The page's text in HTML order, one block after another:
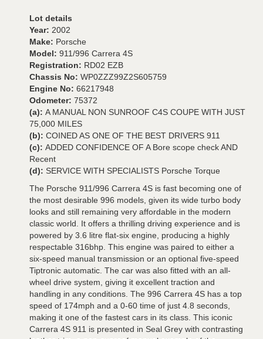
Lot details
Year: 2002
Make: Porsche
Model: 911/996 Carrera 4S
Registration: RD02 EZB
Chassis No: WP0ZZZ99Z2S605759
Engine No: 66217948
Odometer: 75372
(a): A MANUAL NON SUNROOF C4S COUPE WITH JUST
75,000 MILES
(b): COINED AS ONE OF THE BEST DRIVERS 911
(c): ADDED CONFIDENCE OF A Bore scope check AND
Recent
(d): SERVICE WITH SPECIALISTS Porsche Torque
The Porsche 911/996 Carrera 4S is fast becoming one of
the most desirable 996 models, given its wide turbo body
looks and still remaining very affordable in the modern
classic world. It offers a thrilling driving experience and is
powered by 3.6 litre flat-six engine, producing a highly
respectable 316bhp. This engine was paired to either a
six-speed manual transmission or an optional five-speed
Tiptronic automatic. The car was also fitted with an all-
wheel drive system, giving it excellent traction and
handling in any conditions. The 996 Carrera 4S has a top
speed of 174mph and a 0-60 time of just 4.8 seconds,
making it one of the fastest cars in its class. This iconic
Carrera 4S 911 is presented in Seal Grey with contrasting